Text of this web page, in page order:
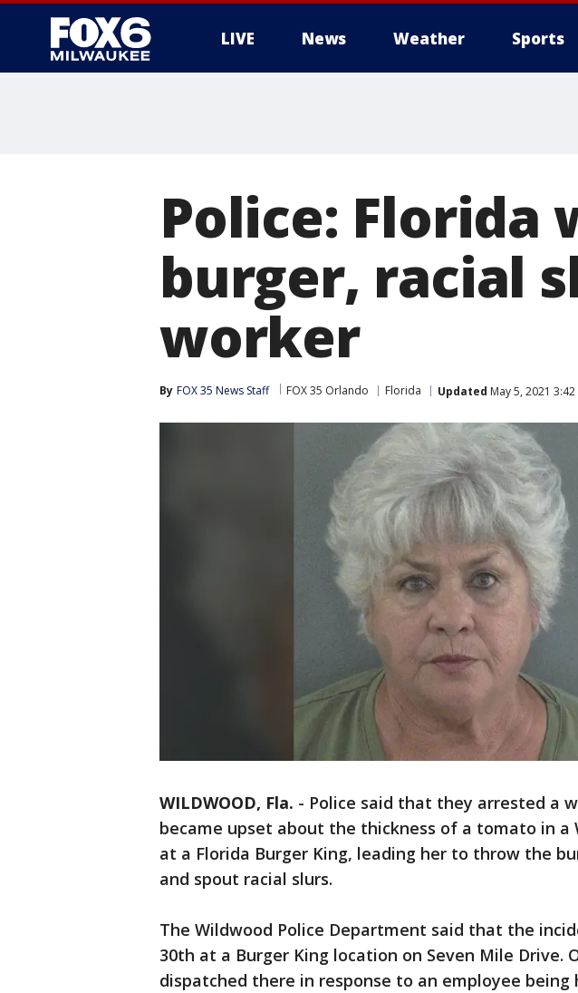
LIVE News Weather Sports
Police: Florida
burger, racial
worker
By FOX 35 News Staff FOX 35 Orlando Florida Updated May 5, 2021 3:42
WILDWOOD, Fla. - Police said that they arrested a
became upset about the thickness of a tomato in a
at a Florida Burger King, leading her to throw the
and spout racial slurs.
The Wildwood Police Department said that the
30th at a Burger King location on Seven Mile Drive.
dispatched there in response to an employee being